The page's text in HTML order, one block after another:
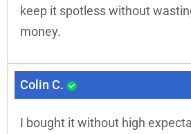
keep it spotless without
money.
Colin C.
I bought it without high